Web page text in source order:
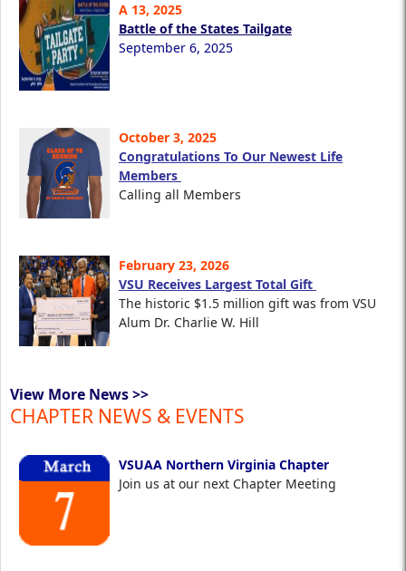
A 13, 2025
Battle of the States Tailgate
September 6, 2025
October 3, 2025
Congratulations To Our Newest Life
Members
Calling all Members
February 23, 2026
VSU Receives Largest Total Gift
The historic $1.5 million gift was from VSU
Alum Dr. Charlie W. Hill
View More News >>
CHAPTER NEWS & EVENTS
VSUAA Northern Virginia Chapter
Join us at our next Chapter Meeting